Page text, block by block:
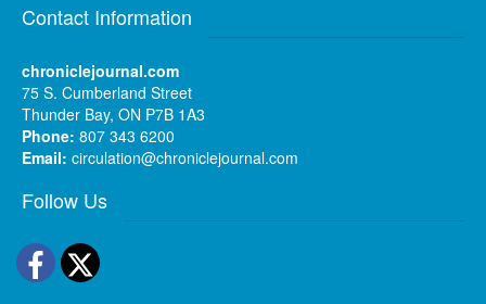
Contact Information
chroniclejournal.com
75 S. Cumberland Street
Thunder Bay, ON P7B 1A3
Phone: 807 343 6200
Email: circulation@chroniclejournal.com
Follow Us
Facebook
Twitter